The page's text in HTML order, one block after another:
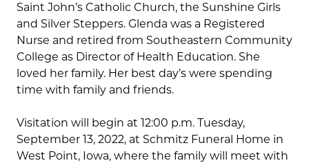
Saint John’s Catholic Church, the Sunshine Girls
and Silver Steppers. Glenda was a Registered
Nurse and retired from Southeastern Community
College as Director of Health Education. She
loved her family. Her best day’s were spending
time with family and friends.
Visitation will begin at 12:00 p.m. Tuesday,
September 13, 2022, at Schmitz Funeral Home in
West Point, Iowa, where the family will meet with